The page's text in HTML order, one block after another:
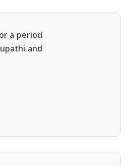
a period
and